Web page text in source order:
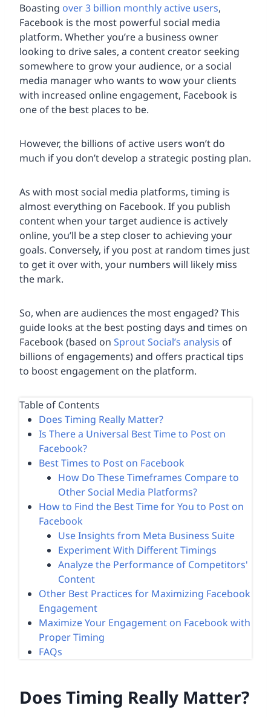
Boasting over 3 billion monthly active users,
Facebook is the most powerful social media
platform. Whether you’re a business owner
looking to drive sales, a content creator seeking
somewhere to grow your audience, or a social
media manager who wants to wow your clients
with increased online engagement, Facebook is
one of the best places to be.
However, the billions of active users won’t do
much if you don’t develop a strategic posting plan.
As with most social media platforms, timing is
almost everything on Facebook. If you publish
content when your target audience is actively
online, you’ll be a step closer to achieving your
goals. Conversely, if you post at random times just
to get it over with, your numbers will likely miss
the mark.
So, when are audiences the most engaged? This
guide looks at the best posting days and times on
Facebook (based on Sprout Social’s analysis of
billions of engagements) and offers practical tips
to boost engagement on the platform.
Table of Contents
Does Timing Really Matter?
Is There a Universal Best Time to Post on
Facebook?
Best Times to Post on Facebook
How Do These Timeframes Compare to
Other Social Media Platforms?
How to Find the Best Time for You to Post on
Facebook
Use Insights from Meta Business Suite
Experiment With Different Timings
Analyze the Performance of Competitors'
Content
Other Best Practices for Maximizing Facebook
Engagement
Maximize Your Engagement on Facebook with
Proper Timing
FAQs
Does Timing Really Matter?